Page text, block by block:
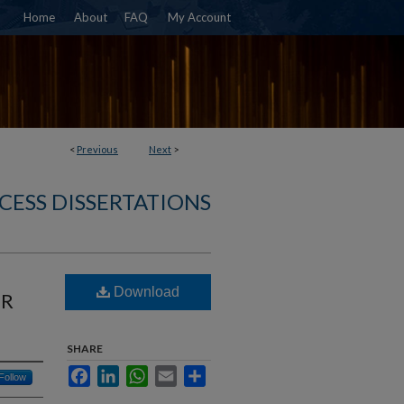
Home About FAQ My Account
< Previous Next >
DISSERTATIONS
Follow
Download
SHARE
FacebookLinkedInWhatsApp
Email